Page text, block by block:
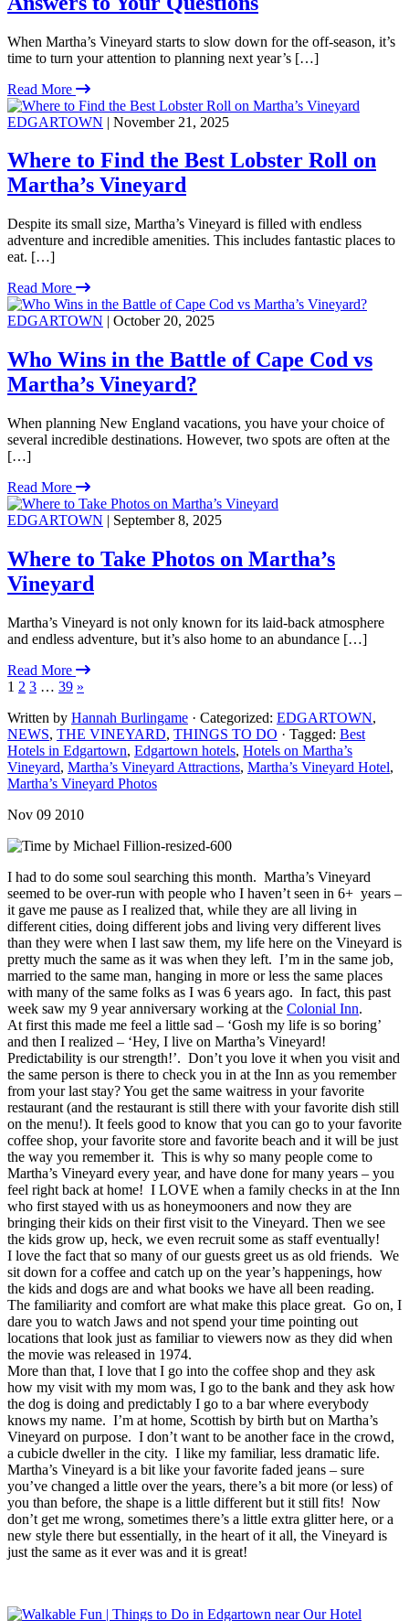
When Martha’s Vineyard starts to slow down for the off-season, it’s
time to turn your attention to planning next year’s […]
Read More
EDGARTOWN | November 21, 2025
Where to Find the Best Lobster Roll on
Martha’s Vineyard
Despite its small size, Martha’s Vineyard is filled with endless
adventure and incredible amenities. This includes fantastic places to
eat. […]
Read More
EDGARTOWN | October 20, 2025
Who Wins in the Battle of Cape Cod vs
Martha’s Vineyard?
When planning New England vacations, you have your choice of
several incredible destinations. However, two spots are often at the
[…]
Read More
EDGARTOWN | September 8, 2025
Where to Take Photos on Martha’s
Vineyard
Martha’s Vineyard is not only known for its laid-back atmosphere
and endless adventure, but it’s also home to an abundance […]
Read More
1 2 3 … 39 »
Written by Hannah Burlingame · Categorized: EDGARTOWN,
NEWS, THE VINEYARD, THINGS TO DO · Tagged: Best
Hotels in Edgartown, Edgartown hotels, Hotels on Martha’s
Vineyard, Martha’s Vineyard Attractions, Martha’s Vineyard Hotel,
Martha’s Vineyard Photos
Nov 09 2010
I had to do some soul searching this month. Martha’s Vineyard
seemed to be over-run with people who I haven’t seen in 6+ years –
it gave me pause as I realized that, while they are all living in
different cities, doing different jobs and living very different lives
than they were when I last saw them, my life here on the Vineyard is
pretty much the same as it was when they left. I’m in the same job,
married to the same man, hanging in more or less the same places
with many of the same folks as I was 6 years ago. In fact, this past
week saw my 9 year anniversary working at the Colonial Inn.
At first this made me feel a little sad – ‘Gosh my life is so boring’
and then I realized – ‘Hey, I live on Martha’s Vineyard!
Predictability is our strength!’. Don’t you love it when you visit and
the same person is there to check you in at the Inn as you remember
from your last stay? You get the same waitress in your favorite
restaurant (and the restaurant is still there with your favorite dish still
on the menu!). It feels good to know that you can go to your favorite
coffee shop, your favorite store and favorite beach and it will be just
the way you remember it. This is why so many people come to
Martha’s Vineyard every year, and have done for many years – you
feel right back at home! I LOVE when a family checks in at the Inn
who first stayed with us as honeymooners and now they are
bringing their kids on their first visit to the Vineyard. Then we see
the kids grow up, heck, we even recruit some as staff eventually!
I love the fact that so many of our guests greet us as old friends. We
sit down for a coffee and catch up on the year’s happenings, how
the kids and dogs are and what books we have all been reading.
The familiarity and comfort are what make this place great. Go on, I
dare you to watch Jaws and not spend your time pointing out
locations that look just as familiar to viewers now as they did when
the movie was released in 1974.
More than that, I love that I go into the coffee shop and they ask
how my visit with my mom was, I go to the bank and they ask how
the dog is doing and predictably I go to a bar where everybody
knows my name. I’m at home, Scottish by birth but on Martha’s
Vineyard on purpose. I don’t want to be another face in the crowd,
a cubicle dweller in the city. I like my familiar, less dramatic life.
Martha’s Vineyard is a bit like your favorite faded jeans – sure
you’ve changed a little over the years, there’s a bit more (or less) of
you than before, the shape is a little different but it still fits! Now
don’t get me wrong, sometimes there’s a little extra glitter here, or a
new style there but essentially, in the heart of it all, the Vineyard is
just the same as it ever was and it is great!